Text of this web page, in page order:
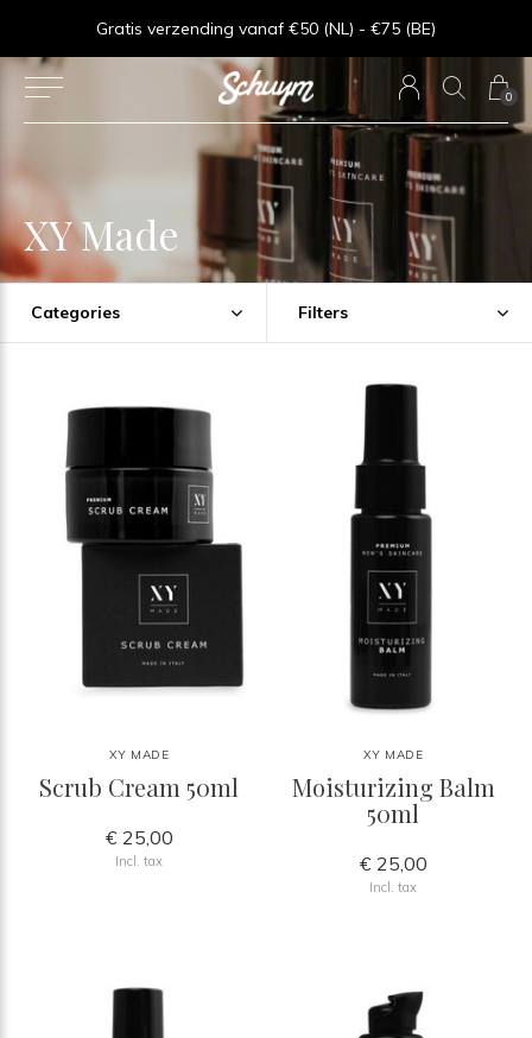
0
Gratis verzending vanaf €50 (NL) - €75 (BE)
XY Made
Categories Filters
XY MADE
Scrub Cream 50ml
€ 25,00
Incl. tax
XY MADE
Moisturizing Balm
50ml
€ 25,00
Incl. tax